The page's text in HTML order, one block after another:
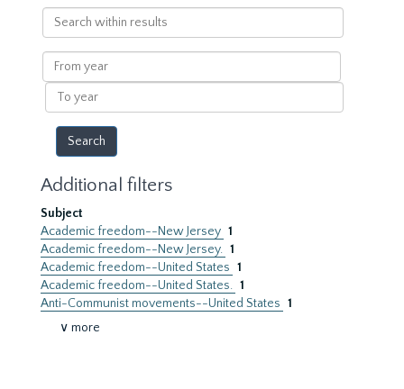
Search
within
results
From
year
To
year
Additional filters
Subject
Academic freedom--New Jersey 1
Academic freedom--New Jersey. 1
Academic freedom--United States 1
Academic freedom--United States. 1
Anti-Communist movements--United States 1
∨ more